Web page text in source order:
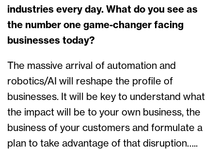
industries every day. What do you see as
the number one game-changer facing
businesses today?
The massive arrival of automation and
robotics/AI will reshape the profile of
businesses. It will be key to understand what
the impact will be to your own business, the
business of your customers and formulate a
plan to take advantage of that disruption…..